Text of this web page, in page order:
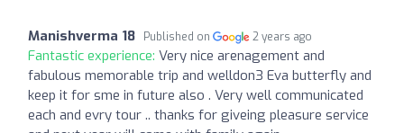
Manishverma 18 Published on 2 years ago
Fantastic experience: Very nice arenagement and
fabulous memorable trip and welldon3 Eva butterfly and
keep it for sme in future also . Very well communicated
each and evry tour .. thanks for giveing pleasure service